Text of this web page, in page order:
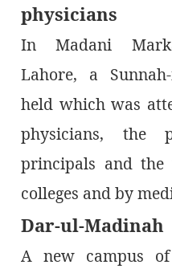
physicians
In Madani
Lahore, a
held which was
physicians, the
principals and the
colleges and by
Dar-ul-Madinah
A new campus